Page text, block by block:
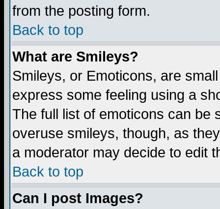
from the posting form.
Back to top
What are Smileys?
Smileys, or Emoticons, are
express some feeling using a
The full list of emoticons can be
overuse smileys, though, as
a moderator may decide to edit
Back to top
Can I post Images?